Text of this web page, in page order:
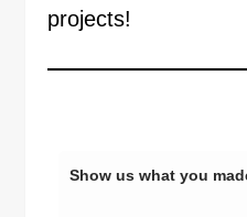
projects!